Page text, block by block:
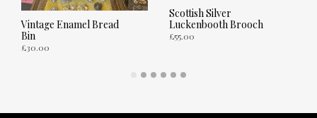
Vintage Enamel Bread
Bin
£30.00
Scottish Silver
Luckenbooth Brooch
£55.00